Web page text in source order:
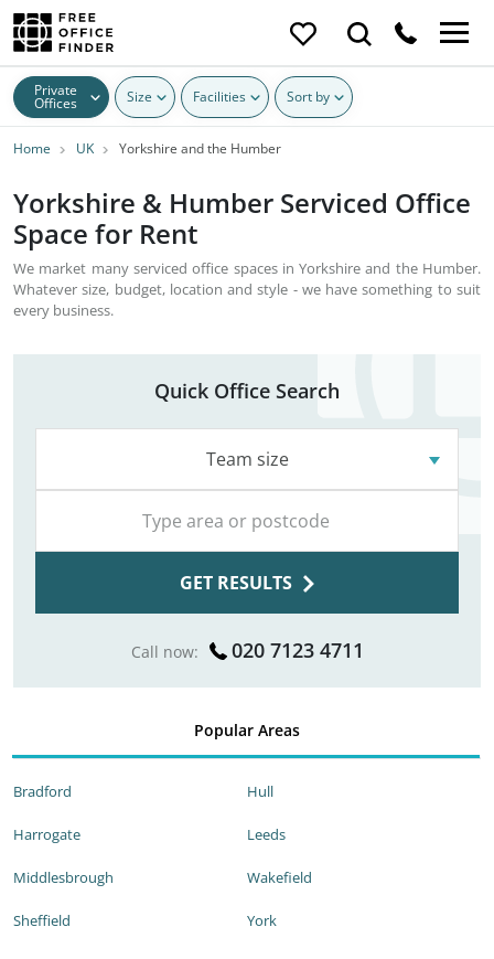
Private
Offices Size Facilities Sort by
Home UK Yorkshire and the Humber
Yorkshire & Humber Serviced Office
Space for Rent
We market many serviced office spaces in Yorkshire and the Humber.
Whatever size, budget, location and style - we have something to suit
every business.
Quick Office Search
Team size
GET RESULTS
Call now: 020 7123 4711
Popular Areas
Bradford
Harrogate
Hull
Leeds
Middlesbrough
Sheffield
Wakefield
York